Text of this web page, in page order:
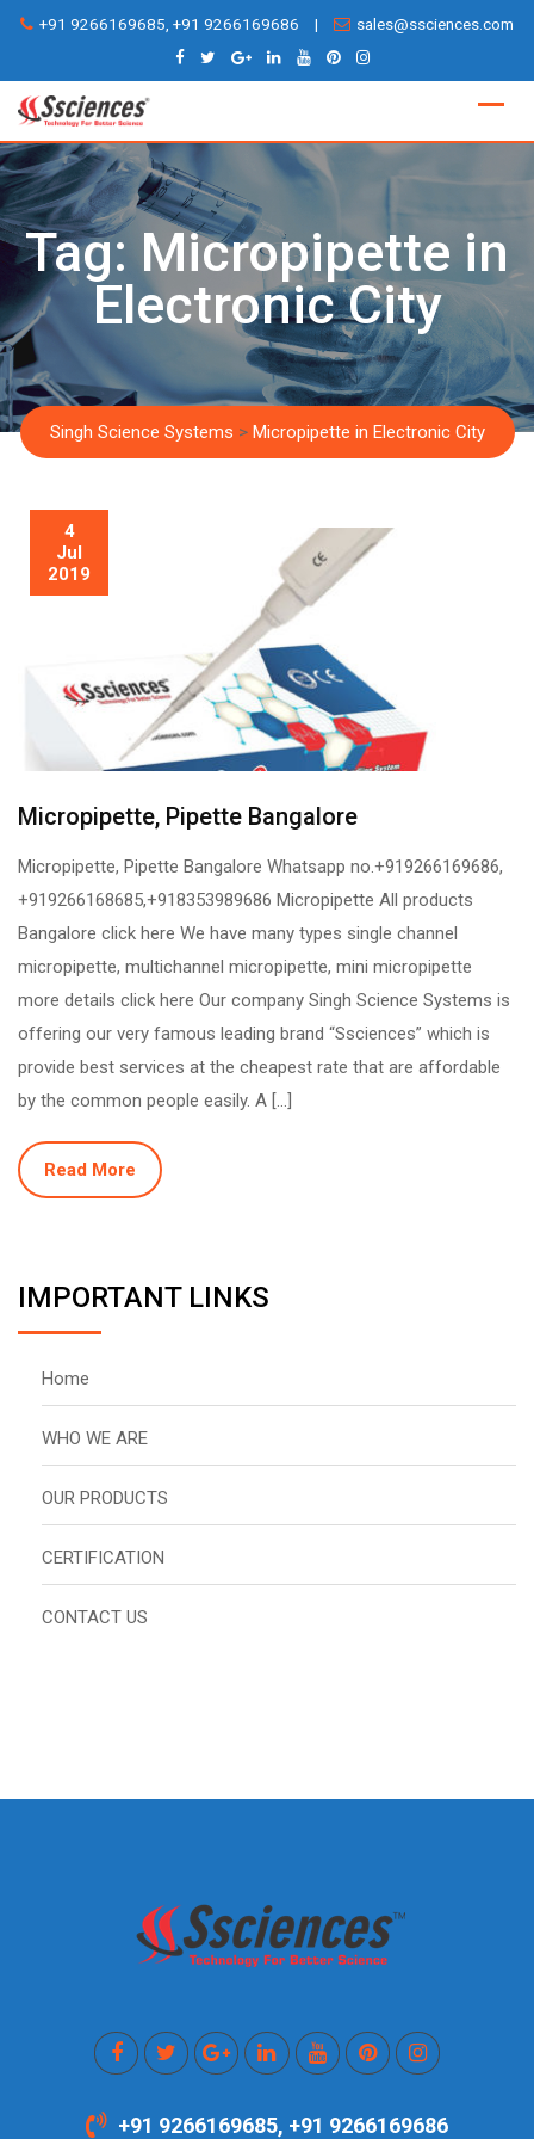
Skip
content
+91 9266169685, +91 9266169686 | sales@ssciences.com
Tag: Micropipette in
Electronic City
Singh Science Systems > Micropipette in Electronic City
4
Jul
2019
Micropipette, Pipette Bangalore
Micropipette, Pipette Bangalore Whatsapp no.+919266169686,
+919266168685,+918353989686 Micropipette All products
Bangalore click here We have many types single channel
micropipette, multichannel micropipette, mini micropipette
more details click here Our company Singh Science Systems is
offering our very famous leading brand “Ssciences” which is
provide best services at the cheapest rate that are affordable
by the common people easily. A […]
Read More
IMPORTANT LINKS
Home
WHO WE ARE
OUR PRODUCTS
CERTIFICATION
CONTACT US
+91 9266169685, +91 9266169686